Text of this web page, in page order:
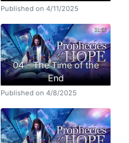
Published on 4/11/2025
04 - The Time of the
End
Published on 4/8/2025